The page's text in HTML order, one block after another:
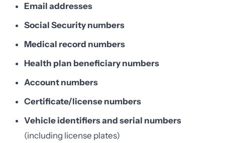
Email addresses
Social Security numbers
Medical record numbers
Health plan beneficiary numbers
Account numbers
Certificate/license numbers
Vehicle identifiers and serial numbers
(including license plates)